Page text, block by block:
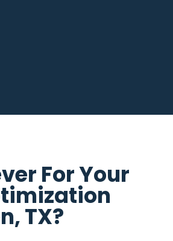
For Your
TX?